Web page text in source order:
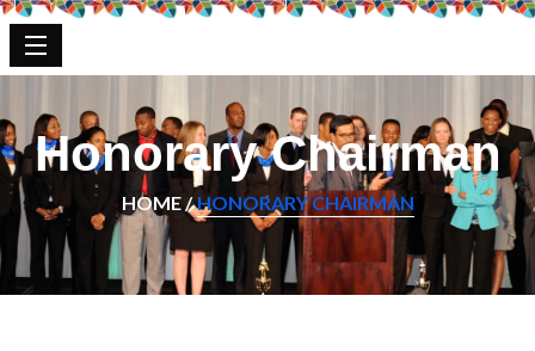
Honorary Chairman
HOME / HONORARY CHAIRMAN